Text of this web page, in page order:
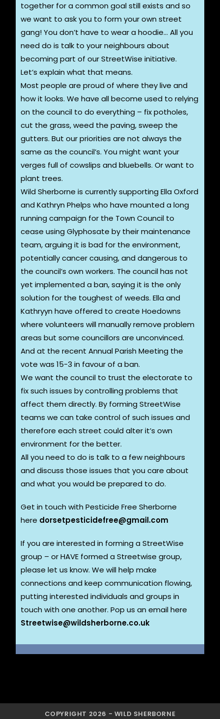
together for a common goal still exists and so
we want to ask you to form your own street
gang! You don’t have to wear a hoodie… All you
need do is talk to your neighbours about
becoming part of our StreetWise initiative.
Let’s explain what that means.
Most people are proud of where they live and
how it looks. We have all become used to relying
on the council to do everything – fix potholes,
cut the grass, weed the paving, sweep the
gutters. But our priorities are not always the
same as the council’s. You might want your
verges full of cowslips and bluebells. Or want to
plant trees.
Wild Sherborne is currently supporting Ella Oxford
and Kathryn Phelps who have mounted a long
running campaign for the Town Council to
cease using Glyphosate by their maintenance
team, arguing it is bad for the environment,
potentially cancer causing, and dangerous to
the council’s own workers. The council has not
yet implemented a ban, saying it is the only
solution for the toughest of weeds. Ella and
Kathryyn have offered to create Hoedowns
where volunteers will manually remove problem
areas but some councillors are unconvinced.
And at the recent Annual Parish Meeting the
vote was 15-3 in favour of a ban.
We want the council to trust the electorate to
fix such issues by controlling problems that
affect them directly. By forming StreetWise
teams we can take control of such issues and
therefore each street could alter it’s own
environment for the better.
All you need to do is talk to a few neighbours
and discuss those issues that you care about
and what you would be prepared to do.
Get in touch with Pesticide Free Sherborne
here dorsetpesticidefree@gmail.com
If you are interested in forming a StreetWise
group – or HAVE formed a Streetwise group,
please let us know. We will help make
connections and keep communication flowing,
putting interested individuals and groups in
touch with one another. Pop us an email here
Streetwise@wildsherborne.co.uk
COPYRIGHT 2026 - WILD SHERBORNE